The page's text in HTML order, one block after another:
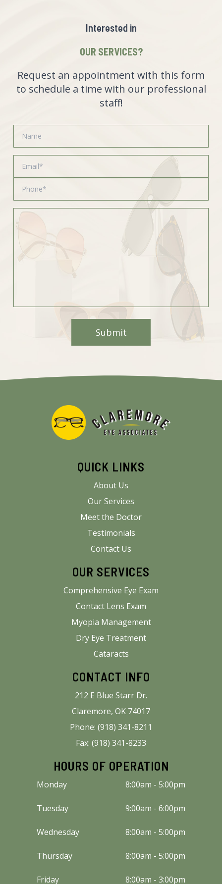
Interested in
OUR SERVICES?
Request an appointment with this form
to schedule a time with our professional
staff!
QUICK LINKS
About Us
Our Services
Meet the Doctor
Testimonials
Contact Us
OUR SERVICES
Comprehensive Eye Exam
Contact Lens Exam
Myopia Management
Dry Eye Treatment
Cataracts
CONTACT INFO
212 E Blue Starr Dr.
Claremore, OK 74017
Phone: (918) 341-8211
Fax: (918) 341-8233
HOURS OF OPERATION
Monday 8:00am - 5:00pm
Tuesday 9:00am - 6:00pm
Wednesday 8:00am - 5:00pm
Thursday 8:00am - 5:00pm
Friday 8:00am - 3:00pm